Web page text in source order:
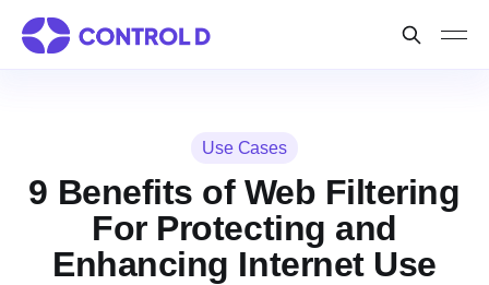
Use Cases
9 Benefits of Web Filtering
For Protecting and
Enhancing Internet Use